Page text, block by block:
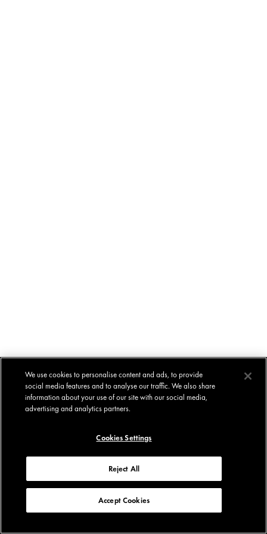
We use cookies to personalise content and ads, to provide
social media features and to analyse our traffic. We also share
information about your use of our site with our social media,
advertising and analytics partners.
Cookies Settings
Reject All
Accept Cookies